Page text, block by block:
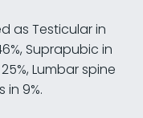
as Testicular in
Suprapubic in
Lumbar spine
in 9%.